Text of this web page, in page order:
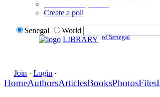
Create a poll
Senegal
World
LIBRARY of Senegal
Join · Login ·
HomeAuthorsArticlesBooksPhotosFiles